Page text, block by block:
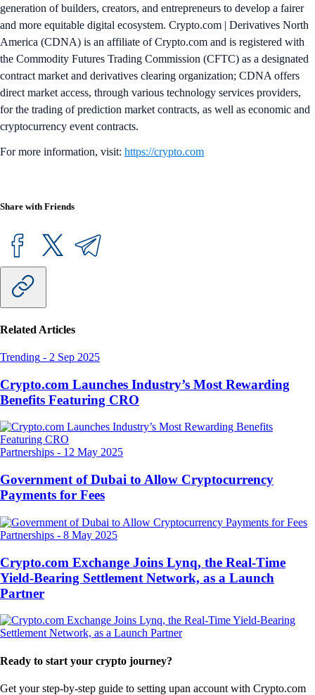
generation of builders, creators, and entrepreneurs to develop a fairer
and more equitable digital ecosystem. Crypto.com | Derivatives North
America (CDNA) is an affiliate of Crypto.com and is registered with
the Commodity Futures Trading Commission (CFTC) as a designated
contract market and derivatives clearing organization; CDNA offers
direct market access, through various technology services providers,
for the trading of prediction market contracts, as well as economic and
cryptocurrency event contracts.
For more information, visit: https://crypto.com
Share with Friends
Related Articles
Trending - 2 Sep 2025
Crypto.com Launches Industry’s Most Rewarding
Benefits Featuring CRO
Partnerships - 12 May 2025
Government of Dubai to Allow Cryptocurrency
Payments for Fees
Partnerships - 8 May 2025
Crypto.com Exchange Joins Lynq, the Real-Time
Yield-Bearing Settlement Network, as a Launch
Partner
Ready to start your crypto journey?
Get your step-by-step guide to setting upan account with Crypto.com